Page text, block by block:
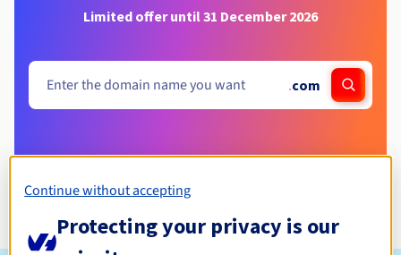
Limited offer until 31 December 2026
.com
Continue without accepting
Protecting your privacy is our